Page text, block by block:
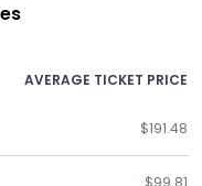
AVERAGE TICKET PRICE
$191.48
$99.81